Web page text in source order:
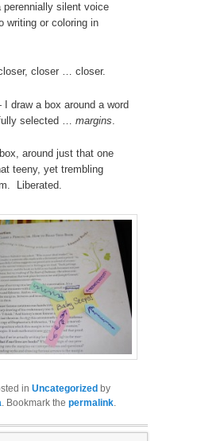
perennially silent voice
writing or coloring in
closer … closer.
draw a box around a word
selected … margins
around just that one
teeny, yet trembling
Liberated.
in Uncategorized by
. Bookmark the permalink.